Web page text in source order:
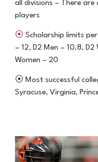
all divisions – There are
players
⦿ Scholarship limits
– 12, D2 Men – 10.8, D2
Women – 20
⦿ Most successful
Syracuse, Virginia,